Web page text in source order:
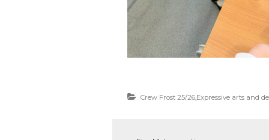
Crew Frost 25/26,Expressive arts and